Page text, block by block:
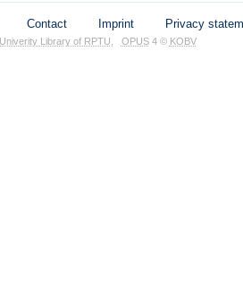
Contact Imprint Privacy
Univerity Library of RPTU OPUS4 © KOBV